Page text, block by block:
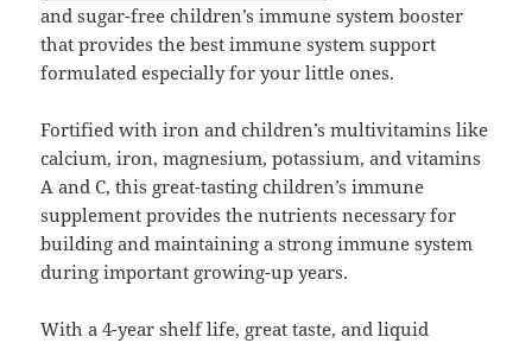
and sugar-free children’s immune system booster
that provides the best immune system support
formulated especially for your little ones.
Fortified with iron and children’s multivitamins like
calcium, iron, magnesium, potassium, and vitamins
A and C, this great-tasting children’s immune
supplement provides the nutrients necessary for
building and maintaining a strong immune system
during important growing-up years.
With a 4-year shelf life, great taste, and liquid